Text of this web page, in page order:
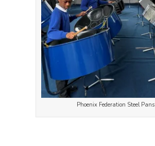
Phoenix Federation Steel Pans